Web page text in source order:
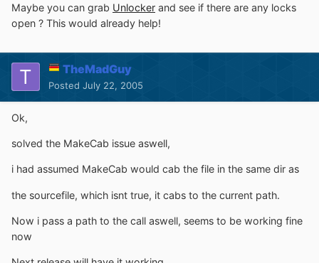
Maybe you can grab Unlocker and see if there are any locks
open ? This would already help!
TheMadGuy
Posted July 22, 2005
Ok,
solved the MakeCab issue aswell,
i had assumed MakeCab would cab the file in the same dir as
the sourcefile, which isnt true, it cabs to the current path.
Now i pass a path to the call aswell, seems to be working fine
now